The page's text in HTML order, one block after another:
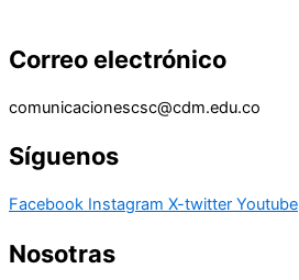
Correo electrónico
comunicacionescsc@cdm.edu.co
Síguenos
Facebook Instagram X-twitter Youtube
Nosotras